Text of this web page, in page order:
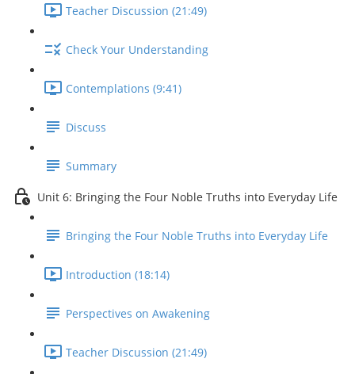
Teacher Discussion (21:49)
Check Your Understanding
Contemplations (9:41)
Discuss
Summary
Unit 6: Bringing the Four Noble Truths into Everyday Life
Bringing the Four Noble Truths into Everyday Life
Introduction (18:14)
Perspectives on Awakening
Teacher Discussion (21:49)